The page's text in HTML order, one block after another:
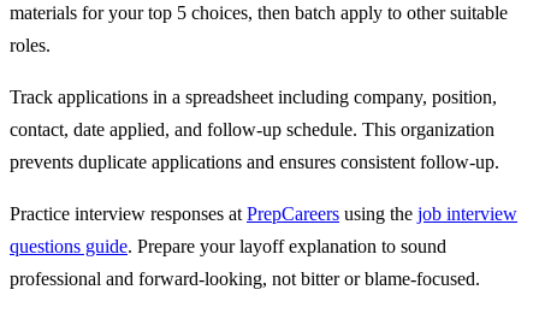
materials for your top 5 choices, then batch apply to other suitable
roles.
Track applications in a spreadsheet including company, position,
contact, date applied, and follow-up schedule. This organization
prevents duplicate applications and ensures consistent follow-up.
Practice interview responses at PrepCareers using the job interview
questions guide. Prepare your layoff explanation to sound
professional and forward-looking, not bitter or blame-focused.